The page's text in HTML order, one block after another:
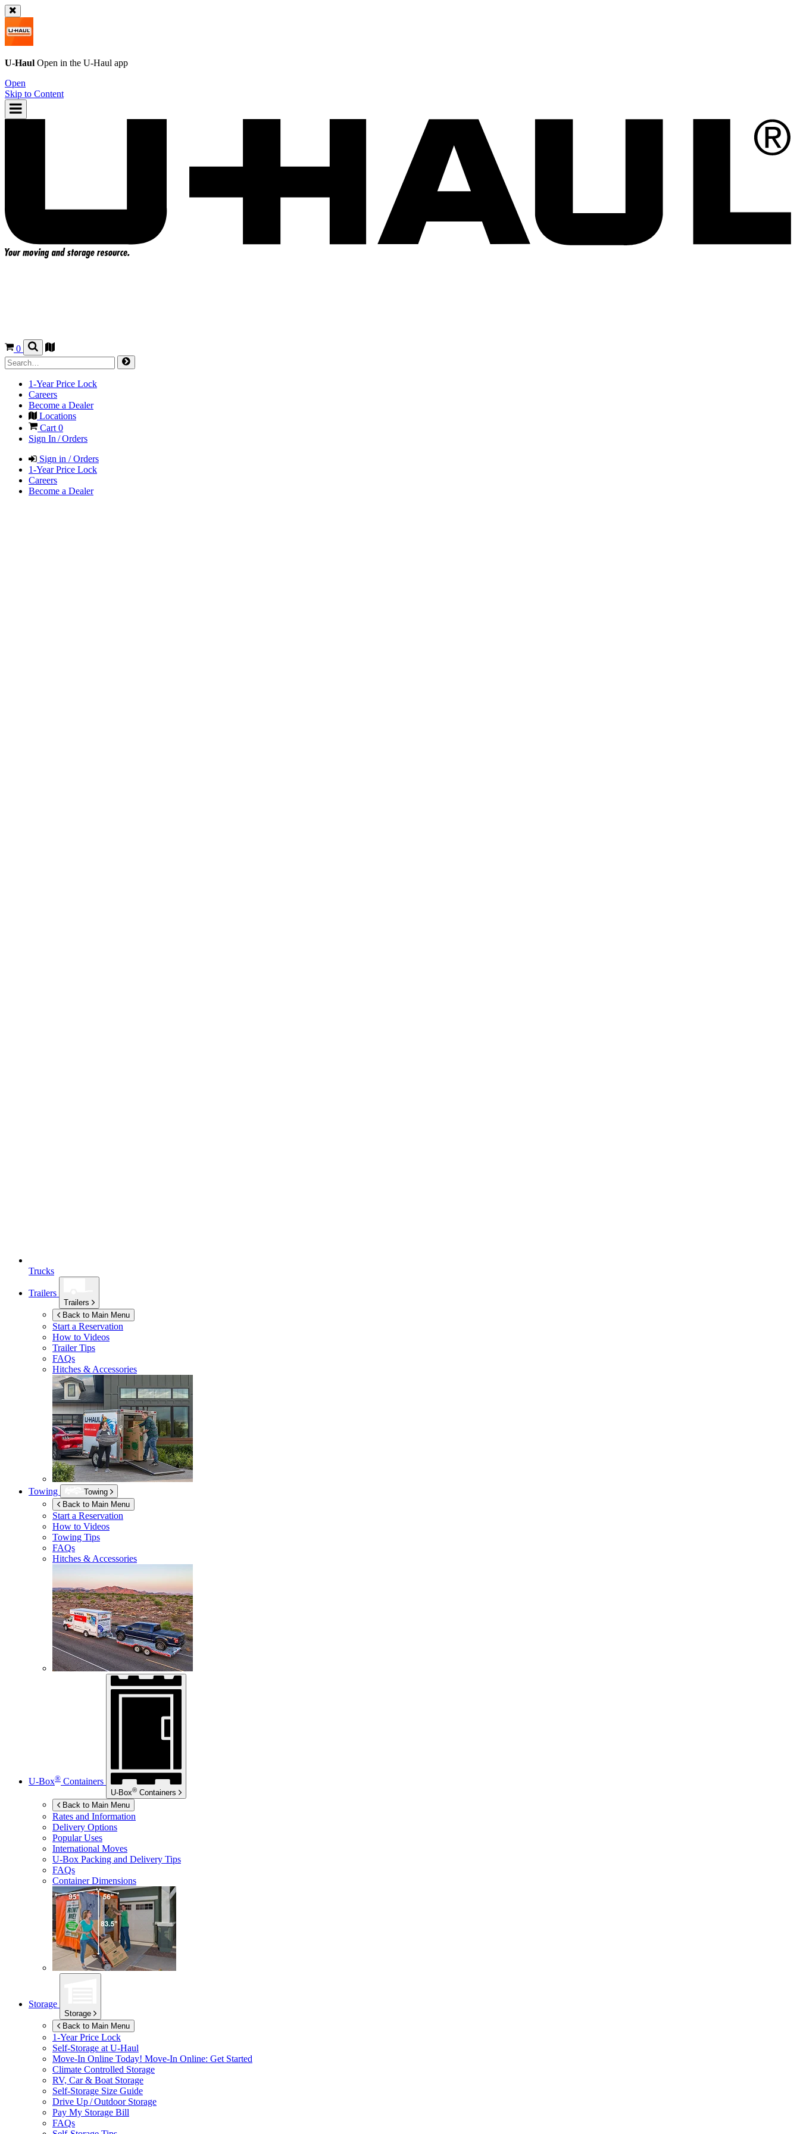
U-Haul Open in the U-Haul app
Open
Skip to Content
0
1-Year Price Lock
Careers
Become a Dealer
Locations
Cart0
Sign In / Orders
Sign in / Orders
1-Year Price Lock
Careers
Become a Dealer
Trucks
Trailers
Trailers
Back to Main Menu
Start a Reservation
How to Videos
Trailer Tips
FAQs
Hitches & Accessories
Towing
Towing
Back to Main Menu
Start a Reservation
How to Videos
Towing Tips
FAQs
Hitches & Accessories
U-Box® Containers
U-Box® Containers
Back to Main Menu
Rates and Information
Delivery Options
Popular Uses
International Moves
U-Box Packing and Delivery Tips
FAQs
Container Dimensions
Storage
Storage
Back to Main Menu
1-Year Price Lock
Self-Storage at U-Haul
Move-In Online Today! Move-In Online: Get Started
Climate Controlled Storage
RV, Car & Boat Storage
Self-Storage Size Guide
Drive Up / Outdoor Storage
Pay My Storage Bill
FAQs